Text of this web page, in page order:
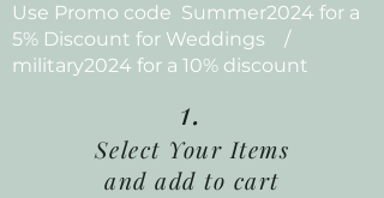
Use Promo code Summer2024 for a
5% Discount for Weddings /
military2024 for a 10% discount
1.
Select Your Items
and add to cart